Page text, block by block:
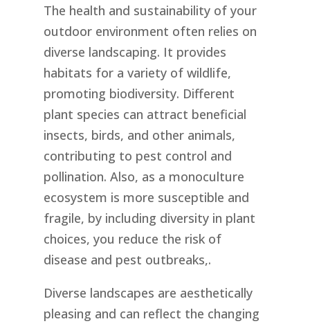
The health and sustainability of your
outdoor environment often relies on
diverse landscaping. It provides
habitats for a variety of wildlife,
promoting biodiversity. Different
plant species can attract beneficial
insects, birds, and other animals,
contributing to pest control and
pollination. Also, as a monoculture
ecosystem is more susceptible and
fragile, by including diversity in plant
choices, you reduce the risk of
disease and pest outbreaks,.
Diverse landscapes are aesthetically
pleasing and can reflect the changing